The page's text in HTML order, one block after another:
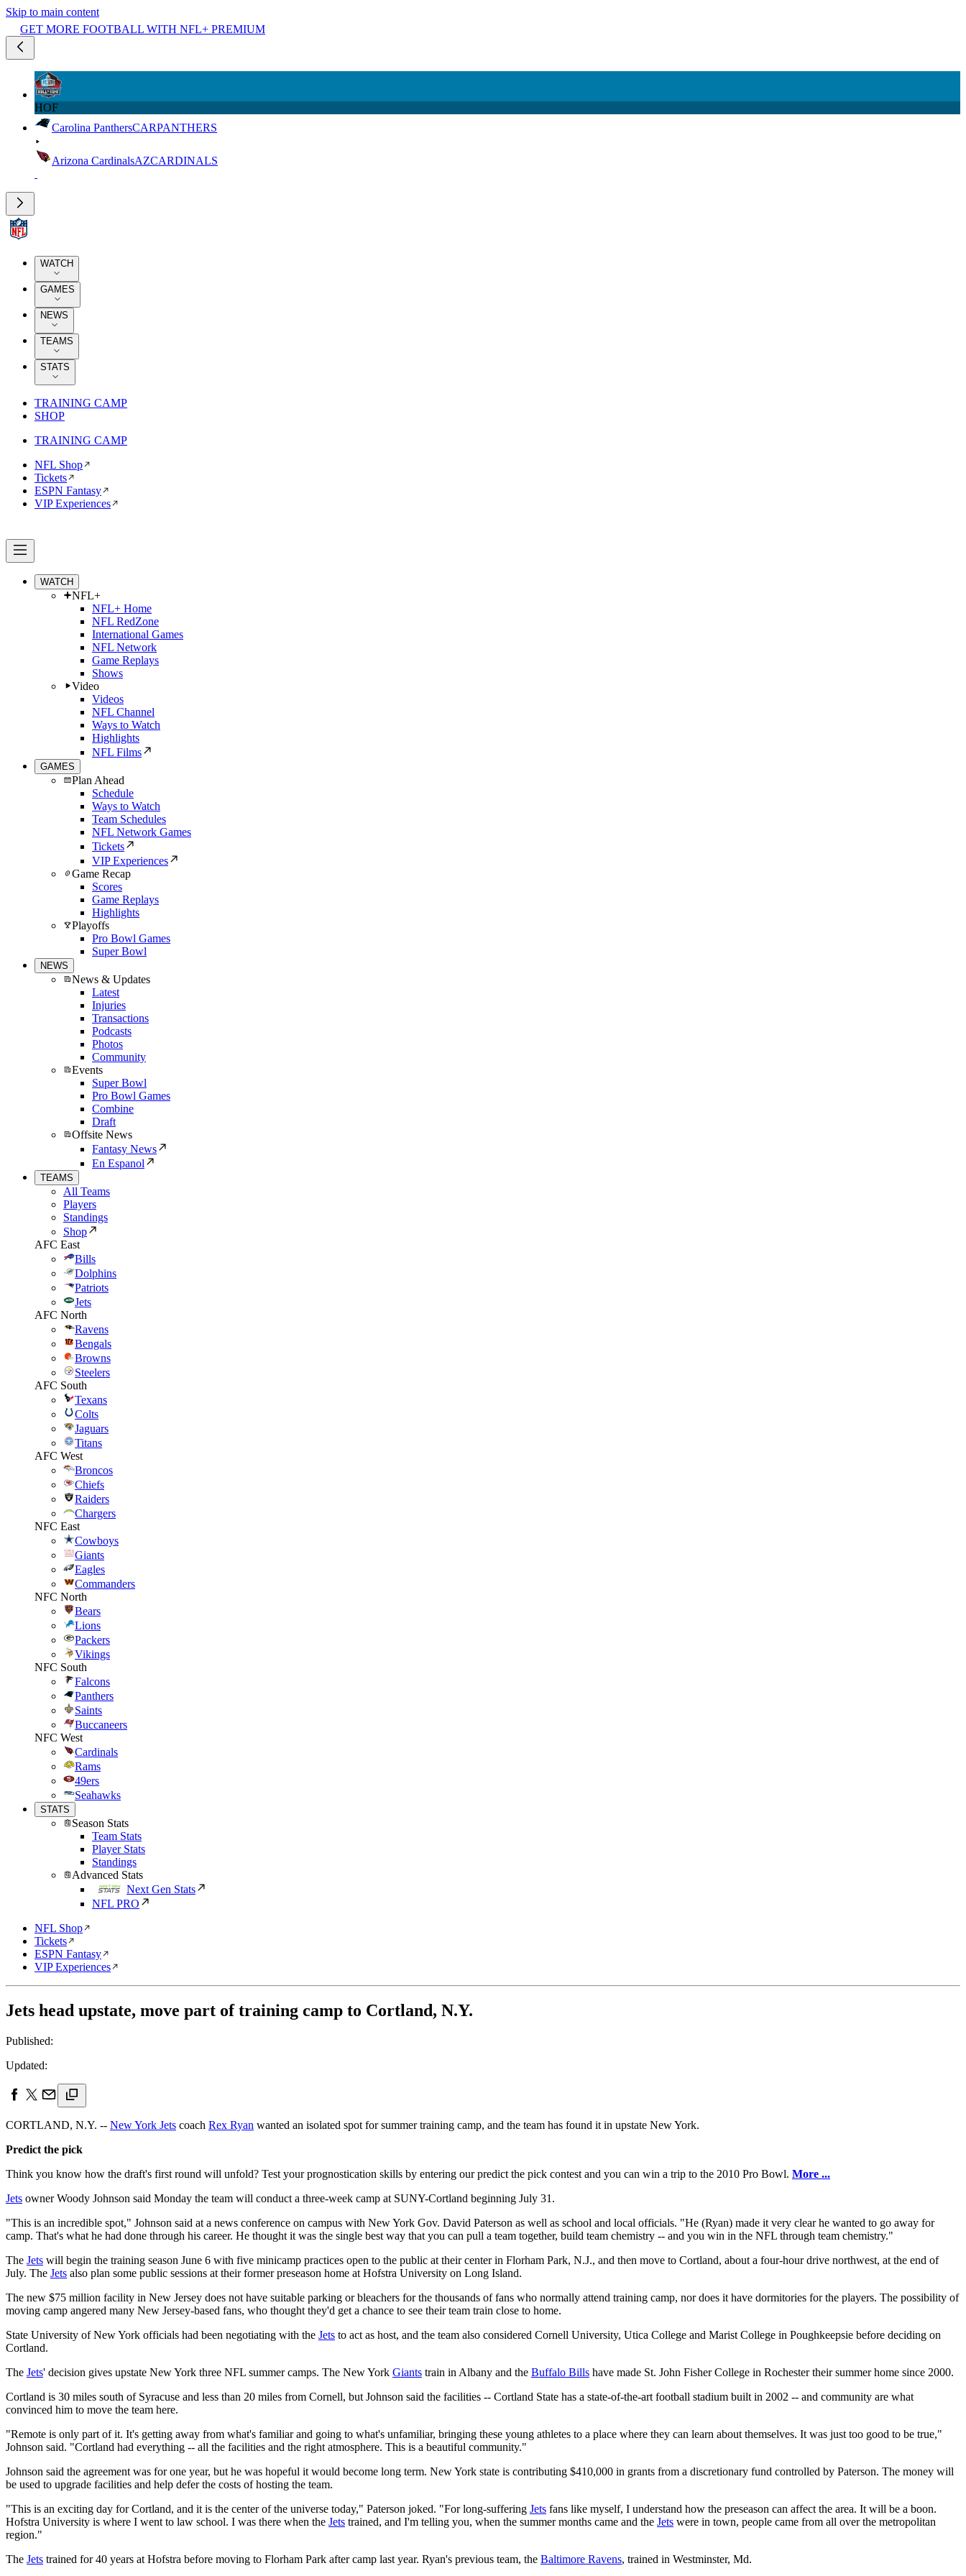
Skip to main content
GET MORE FOOTBALL WITH NFL+ PREMIUM
HOF
Carolina PanthersCARPANTHERS
Arizona CardinalsAZCARDINALS
WATCH
GAMES
NEWS
TEAMS
STATS
TRAINING CAMP
SHOP
TRAINING CAMP
NFL Shop
Tickets
ESPN Fantasy
VIP Experiences
WATCH
NFL+
NFL+ Home
NFL RedZone
International Games
NFL Network
Game Replays
Shows
Video
Videos
NFL Channel
Ways to Watch
Highlights
NFL Films
GAMES
Plan Ahead
Schedule
Ways to Watch
Team Schedules
NFL Network Games
Tickets
VIP Experiences
Game Recap
Scores
Game Replays
Highlights
Playoffs
Pro Bowl Games
Super Bowl
NEWS
News & Updates
Latest
Injuries
Transactions
Podcasts
Photos
Community
Events
Super Bowl
Pro Bowl Games
Combine
Draft
Offsite News
Fantasy News
En Espanol
TEAMS
All Teams
Players
Standings
Shop
AFC East
Bills
Dolphins
Patriots
Jets
AFC North
Ravens
Bengals
Browns
Steelers
AFC South
Texans
Colts
Jaguars
Titans
AFC West
Broncos
Chiefs
Raiders
Chargers
NFC East
Cowboys
Giants
Eagles
Commanders
NFC North
Bears
Lions
Packers
Vikings
NFC South
Falcons
Panthers
Saints
Buccaneers
NFC West
Cardinals
Rams
49ers
Seahawks
STATS
Season Stats
Team Stats
Player Stats
Standings
Advanced Stats
Next Gen Stats
NFL PRO
NFL Shop
Tickets
ESPN Fantasy
VIP Experiences
Jets head upstate, move part of training camp to Cortland, N.Y.
Published:
Updated:
CORTLAND, N.Y. -- New York Jets coach Rex Ryan wanted an isolated spot for summer training camp, and the team has found it in upstate New York.
Predict the pick
Think you know how the draft's first round will unfold? Test your prognostication skills by entering our predict the pick contest and you can win a trip to the 2010 Pro Bowl. More ...
Jets owner Woody Johnson said Monday the team will conduct a three-week camp at SUNY-Cortland beginning July 31.
"This is an incredible spot," Johnson said at a news conference on campus with New York Gov. David Paterson as well as school and local officials. "He (Ryan) made it very clear he wanted to go away for
camp. That's what he had done through his career. He thought it was the single best way that you can pull a team together, build team chemistry -- and you win in the NFL through team chemistry."
The Jets will begin the training season June 6 with five minicamp practices open to the public at their center in Florham Park, N.J., and then move to Cortland, about a four-hour drive northwest, at the end of
July. The Jets also plan some public sessions at their former preseason home at Hofstra University on Long Island.
The new $75 million facility in New Jersey does not have suitable parking or bleachers for the thousands of fans who normally attend training camp, nor does it have dormitories for the players. The possibility of
moving camp angered many New Jersey-based fans, who thought they'd get a chance to see their team train close to home.
State University of New York officials had been negotiating with the Jets to act as host, and the team also considered Cornell University, Utica College and Marist College in Poughkeepsie before deciding on
Cortland.
The Jets' decision gives upstate New York three NFL summer camps. The New York Giants train in Albany and the Buffalo Bills have made St. John Fisher College in Rochester their summer home since 2000.
Cortland is 30 miles south of Syracuse and less than 20 miles from Cornell, but Johnson said the facilities -- Cortland State has a state-of-the-art football stadium built in 2002 -- and community are what
convinced him to move the team here.
"Remote is only part of it. It's getting away from what's familiar and going to what's unfamiliar, bringing these young athletes to a place where they can learn about themselves. It was just too good to be true,"
Johnson said. "Cortland had everything -- all the facilities and the right atmosphere. This is a beautiful community."
Johnson said the agreement was for one year, but he was hopeful it would become long term. New York state is contributing $410,000 in grants from a discretionary fund controlled by Paterson. The money will
be used to upgrade facilities and help defer the costs of hosting the team.
"This is an exciting day for Cortland, and it is the center of the universe today," Paterson joked. "For long-suffering Jets fans like myself, I understand how the preseason can affect the area. It will be a boon.
Hofstra University is where I went to law school. I was there when the Jets trained, and I'm telling you, when the summer months came and the Jets were in town, people came from all over the metropolitan
region."
The Jets trained for 40 years at Hofstra before moving to Florham Park after camp last year. Ryan's previous team, the Baltimore Ravens, trained in Westminster, Md.